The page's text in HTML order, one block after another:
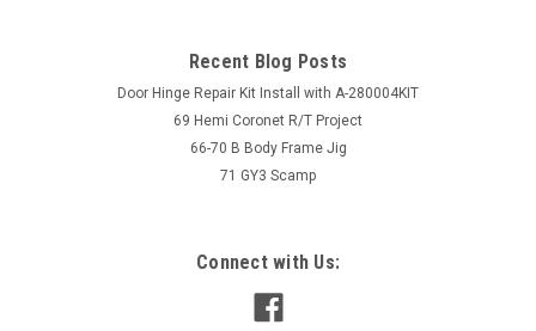
Recent Blog Posts
Door Hinge Repair Kit Install with A-280004KIT
69 Hemi Coronet R/T Project
66-70 B Body Frame Jig
71 GY3 Scamp
Connect with Us: